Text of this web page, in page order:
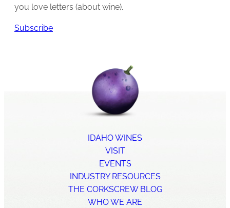
you love letters (about wine).
Subscribe
IDAHO WINES
VISIT
EVENTS
INDUSTRY RESOURCES
THE CORKSCREW BLOG
WHO WE ARE